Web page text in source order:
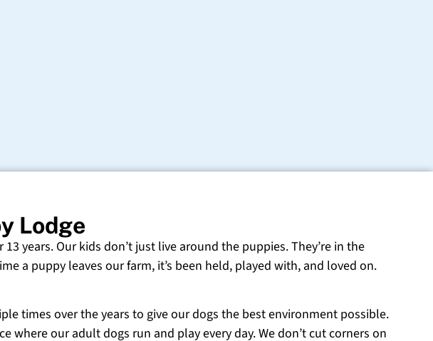
Lodge
years. Our kids don’t just live around the puppies. They’re in the
a puppy leaves our farm, it’s been held, played with, and loved on.
times over the years to give our dogs the best environment possible.
our adult dogs run and play every day. We don’t cut corners on